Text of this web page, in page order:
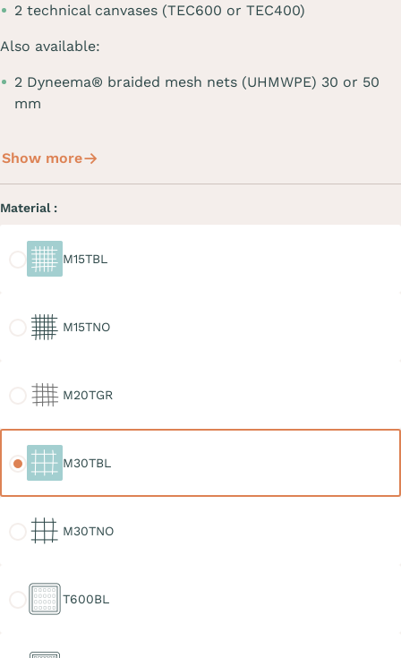
2 technical canvases (TEC600 or TEC400)
Also available:
2 Dyneema® braided mesh nets (UHMWPE) 30 or 50
mm
Show more
Material :
M15TBL
M15TNO
M20TGR
M30TBL
M30TNO
T600BL